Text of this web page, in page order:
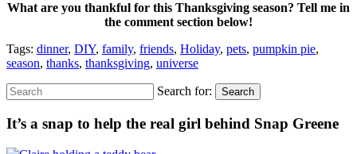
What are you thankful for this Thanksgiving season? Tell me in
the comment section below!
Tags: dinner, DIY, family, friends, Holiday, pets, pumpkin pie,
season, thanks, thanksgiving, universe
Search for: Search
It’s a snap to help the real girl behind Snap Greene